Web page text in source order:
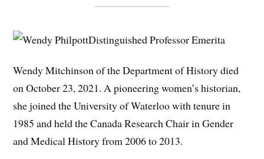
Distinguished Professor Emerita
Wendy Mitchinson of the Department of History died
on October 23, 2021. A pioneering women’s historian,
she joined the University of Waterloo with tenure in
1985 and held the Canada Research Chair in Gender
and Medical History from 2006 to 2013.